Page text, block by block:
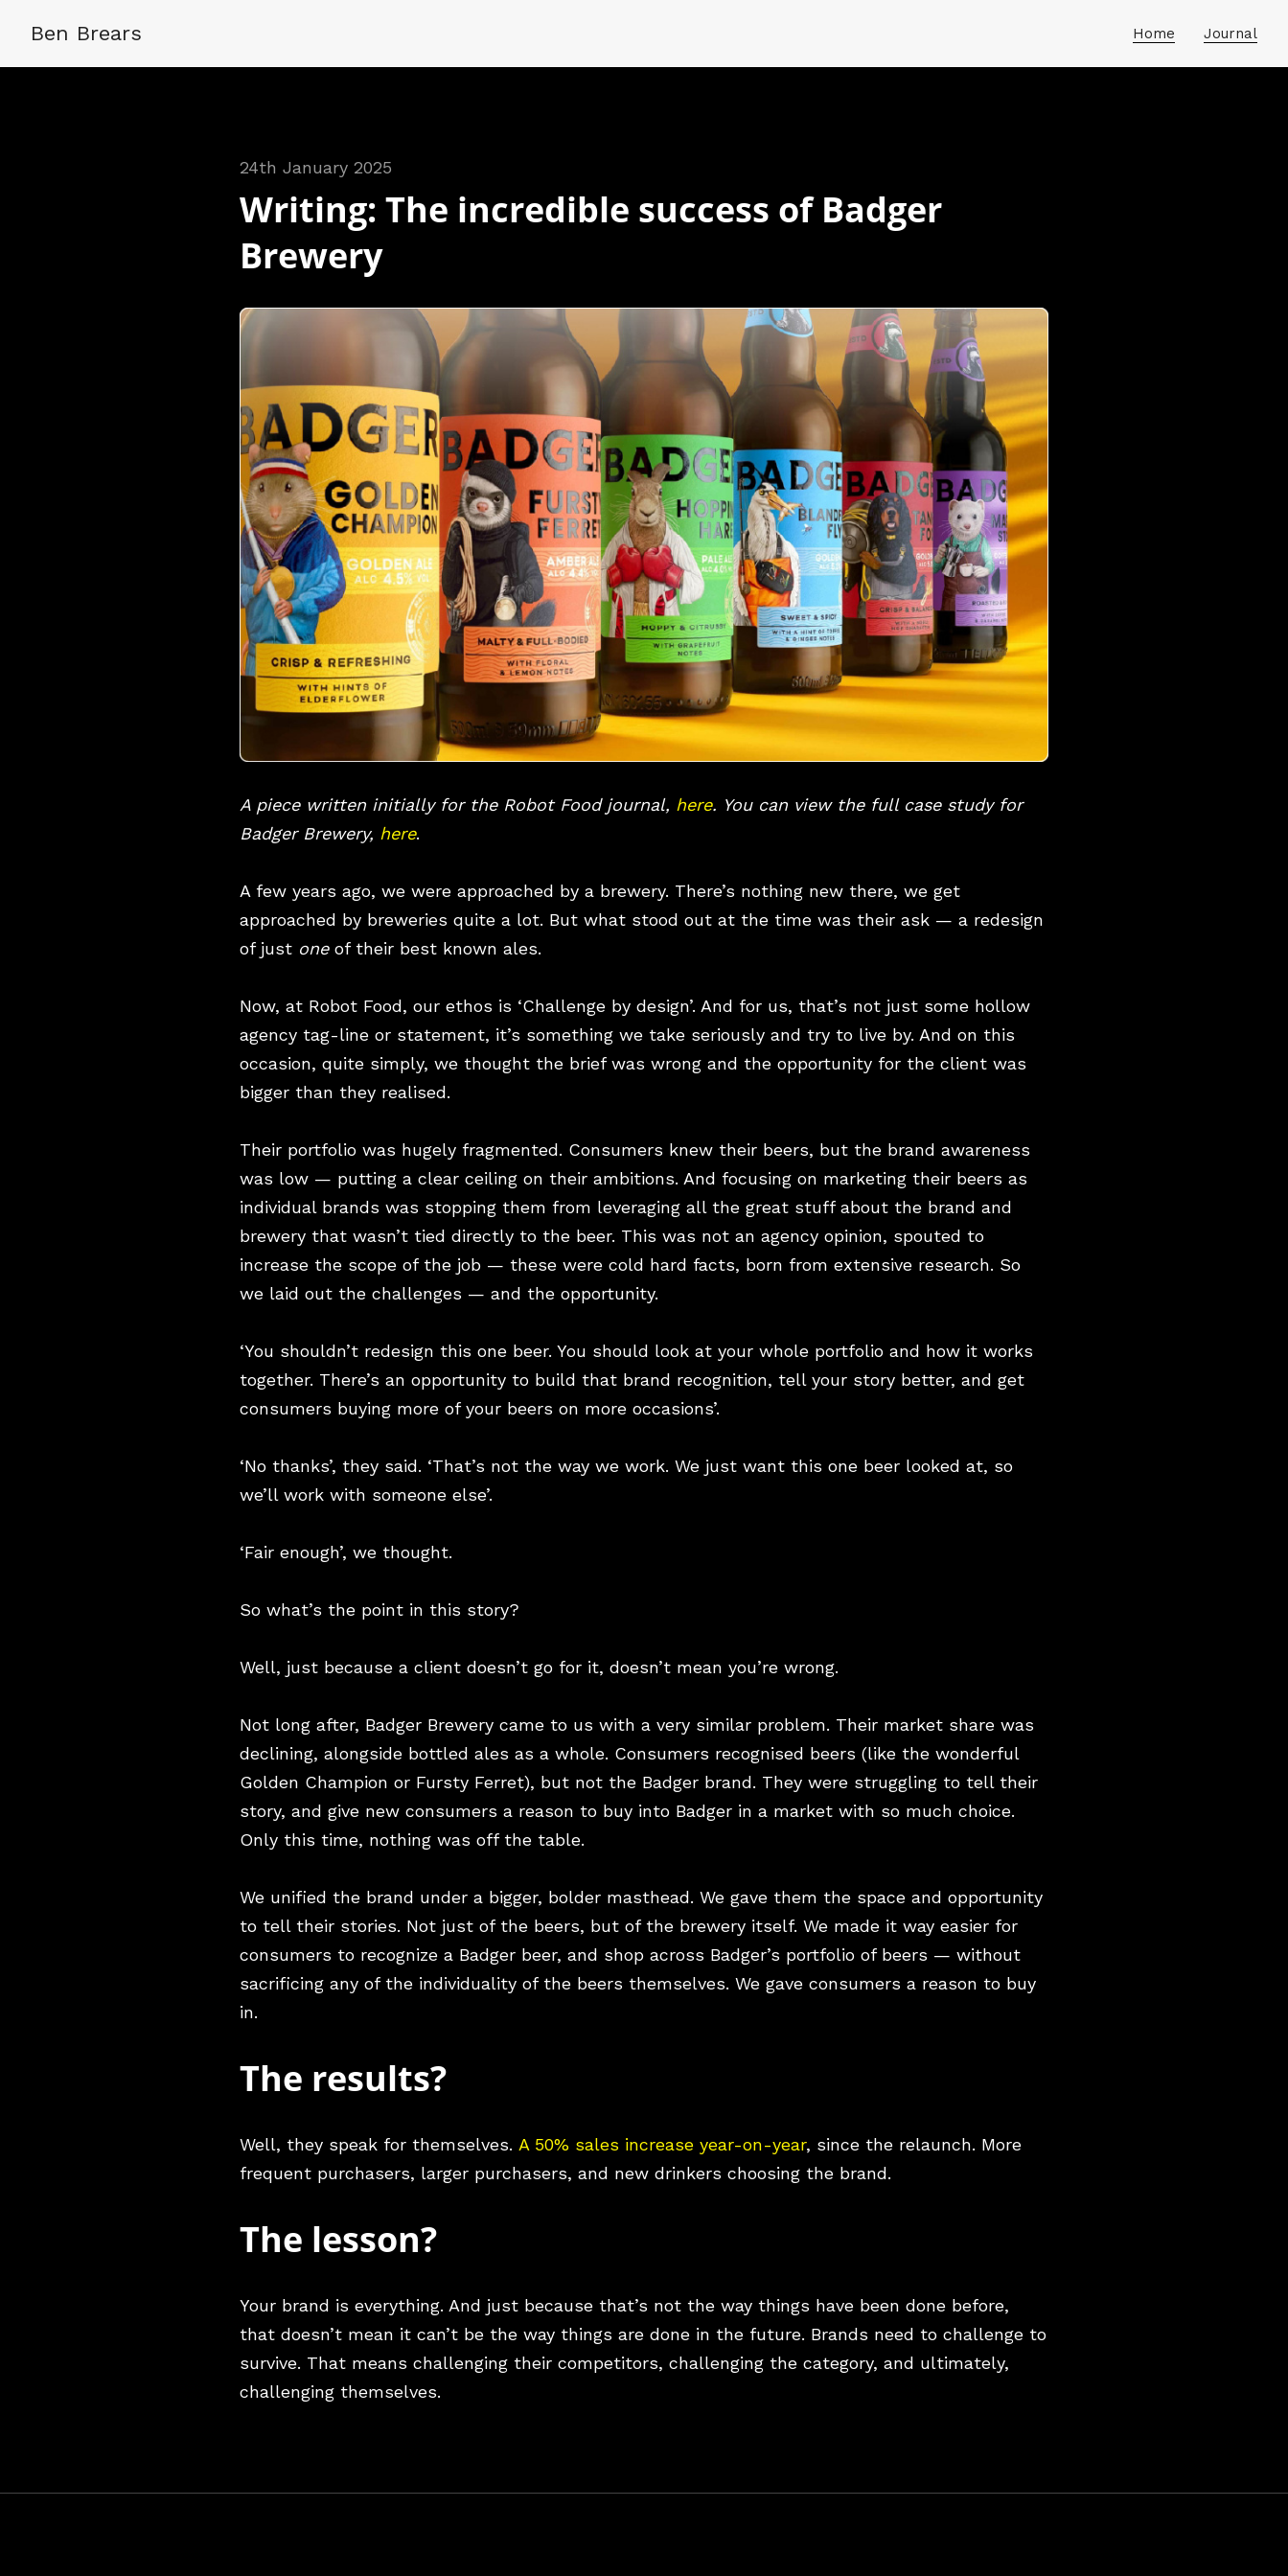
Ben Brears Home Journal
24th January 2025
Writing: The incredible success of Badger
Brewery
A piece written initially for the Robot Food journal, here. You can view the full case study for
Badger Brewery, here.
A few years ago, we were approached by a brewery. There’s nothing new there, we get
approached by breweries quite a lot. But what stood out at the time was their ask — a redesign
of just oneof their best known ales.
Now, at Robot Food, our ethos is ‘Challenge by design’. And for us, that’s not just some hollow
agency tag-line or statement, it’s something we take seriously and try to live by. And on this
occasion, quite simply, we thought the brief was wrong and the opportunity for the client was
bigger than they realised.
Their portfolio was hugely fragmented. Consumers knew their beers, but the brand awareness
was low — putting a clear ceiling on their ambitions. And focusing on marketing their beers as
individual brands was stopping them from leveraging all the great stuff about the brand and
brewery that wasn’t tied directly to the beer. This was not an agency opinion, spouted to
increase the scope of the job — these were cold hard facts, born from extensive research. So
we laid out the challenges — and the opportunity.
‘You shouldn’t redesign this one beer. You should look at your whole portfolio and how it works
together. There’s an opportunity to build that brand recognition, tell your story better, and get
consumers buying more of your beers on more occasions’.
‘No thanks’, they said. ‘That’s not the way we work. We just want this one beer looked at, so
we’ll work with someone else’.
‘Fair enough’, we thought.
So what’s the point in this story?
Well, just because a client doesn’t go for it, doesn’t mean you’re wrong.
Not long after, Badger Brewery came to us with a very similar problem. Their market share was
declining, alongside bottled ales as a whole. Consumers recognised beers (like the wonderful
Golden Champion or Fursty Ferret), but not the Badger brand. They were struggling to tell their
story, and give new consumers a reason to buy into Badger in a market with so much choice.
Only this time, nothing was off the table.
We unified the brand under a bigger, bolder masthead. We gave them the space and opportunity
to tell their stories. Not just of the beers, but of the brewery itself. We made it way easier for
consumers to recognize a Badger beer, and shop across Badger’s portfolio of beers — without
sacrificing any of the individuality of the beers themselves. We gave consumers a reason to buy
in.
The results?
Well, they speak for themselves.A 50% sales increase year-on-year, since the relaunch. More
frequent purchasers, larger purchasers, and new drinkers choosing the brand.
The lesson?
Your brand is everything. And just because that’s not the way things have been done before,
that doesn’t mean it can’t be the way things are done in the future. Brands need to challenge to
survive. That means challenging their competitors, challenging the category, and ultimately,
challenging themselves.